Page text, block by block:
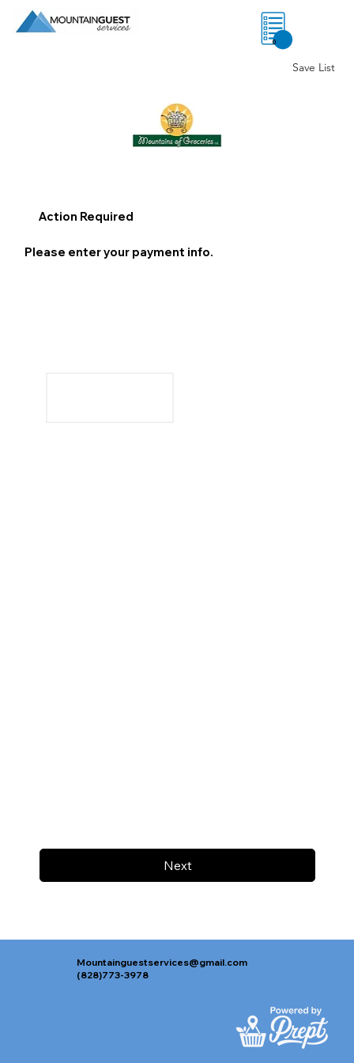
0
Save List
Next
Action Required
Please enter your payment info.
Mountainguestservices@gmail.com
(828)773-3978